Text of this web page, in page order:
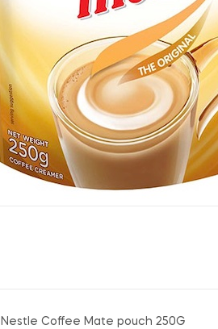
Nestle Coffee Mate pouch 250G